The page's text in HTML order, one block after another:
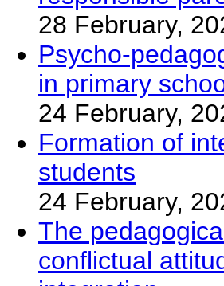
28 February,
Psycho-
in primary
24 February,
Formation of
students
24 February,
The
conflictual